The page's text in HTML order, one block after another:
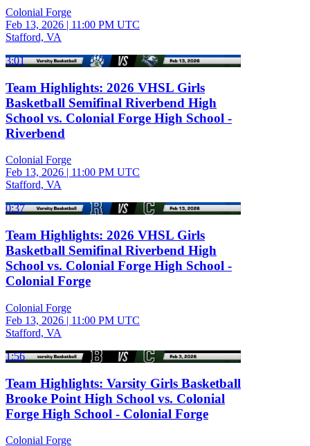
Colonial Forge
Feb 13, 2026 | 11:00 PM UTC
Stafford, VA
3:01
Team Highlights: 2026 VHSL Girls
Basketball Semifinal Riverbend High
School vs. Colonial Forge High School -
Riverbend
Colonial Forge
Feb 13, 2026 | 11:00 PM UTC
Stafford, VA
0:37
Team Highlights: 2026 VHSL Girls
Basketball Semifinal Riverbend High
School vs. Colonial Forge High School -
Colonial Forge
Colonial Forge
Feb 13, 2026 | 11:00 PM UTC
Stafford, VA
1:56
Team Highlights: Varsity Girls Basketball
Brooke Point High School vs. Colonial
Forge High School - Colonial Forge
Colonial Forge